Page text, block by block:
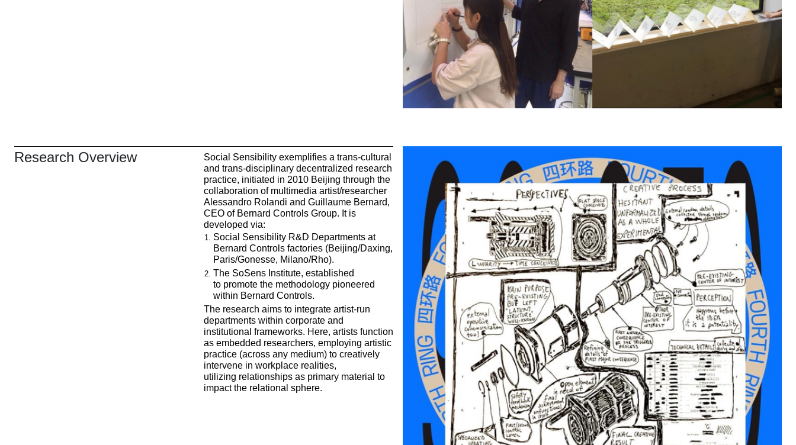
Research Overview
Social Sensibility exemplifies a trans-cultural
and trans-disciplinary decentralized research
practice, initiated in 2010 Beijing through the
collaboration of multimedia artist/researcher
Alessandro Rolandi and Guillaume Bernard,
CEO of Bernard Controls Group. It is
developed via:
Social Sensibility R&D Departments at
Bernard Controls factories (Beijing/Daxing,
Paris/Gonesse, Milano/Rho).
The SoSens Institute, established
to promote the methodology pioneered
within Bernard Controls.
The research aims to integrate artist-run
departments within corporate and
institutional frameworks. Here, artists function
as embedded researchers, employing artistic
practice (across any medium) to creatively
intervene in workplace realities,
utilizing relationships as primary material to
impact the relational sphere.